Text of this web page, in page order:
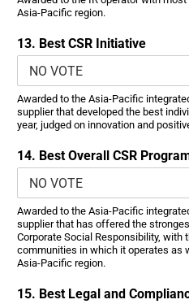
Asia-Pacific region.
13. Best CSR Initiative
Awarded to the Asia-Pacific
supplier that developed the best
year, judged on innovation and
14. Best Overall CSR
Awarded to the Asia-Pacific
supplier that has offered the
Corporate Social Responsibility,
communities in which it operates as
Asia-Pacific region.
15. Best Legal and